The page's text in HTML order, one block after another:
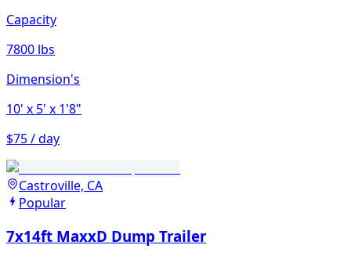
Capacity
7800 lbs
Dimension's
10' x 5' x 1'8"
$75 / day
Castroville, CA
Popular
7x14ft MaxxD Dump Trailer